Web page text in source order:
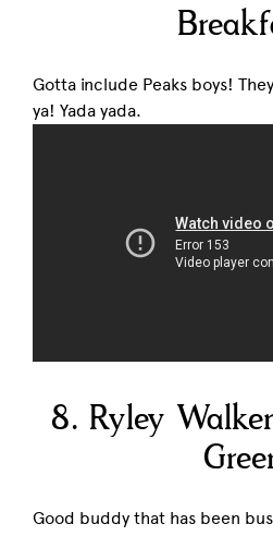
Gotta include Peaks boys!
ya! Yada yada.
8. Ryley
Good buddy that has been